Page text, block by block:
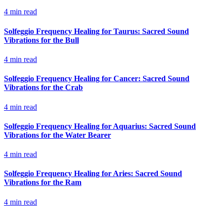
4 min read
Solfeggio Frequency Healing for Taurus: Sacred Sound
Vibrations for the Bull
4 min read
Solfeggio Frequency Healing for Cancer: Sacred Sound
Vibrations for the Crab
4 min read
Solfeggio Frequency Healing for Aquarius: Sacred Sound
Vibrations for the Water Bearer
4 min read
Solfeggio Frequency Healing for Aries: Sacred Sound
Vibrations for the Ram
4 min read